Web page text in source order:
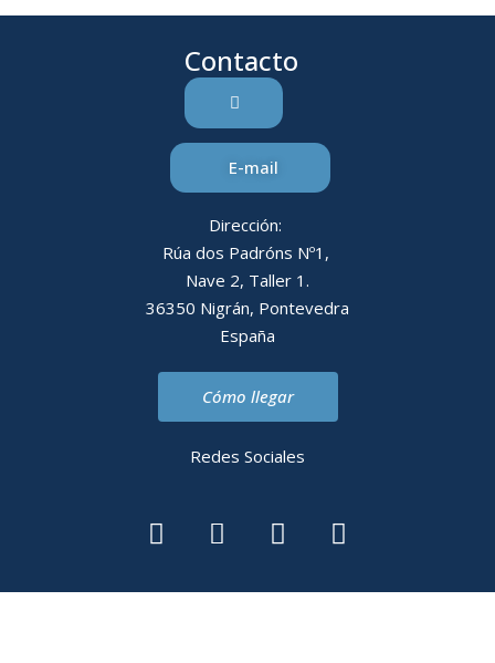
Contacto
E-mail
Dirección:
Rúa dos Padróns Nº1,
Nave 2, Taller 1.
36350 Nigrán, Pontevedra
España
Cómo llegar
Redes Sociales